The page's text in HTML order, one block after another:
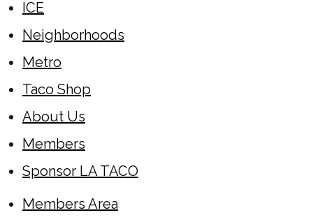
ICE
Neighborhoods
Metro
Taco Shop
About Us
Members
Sponsor LA TACO
Members Area